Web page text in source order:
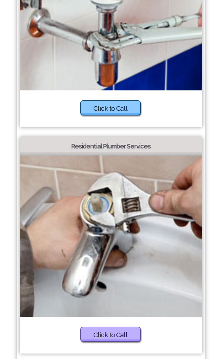
Click to Call
Residential Plumber Services
Click to Call